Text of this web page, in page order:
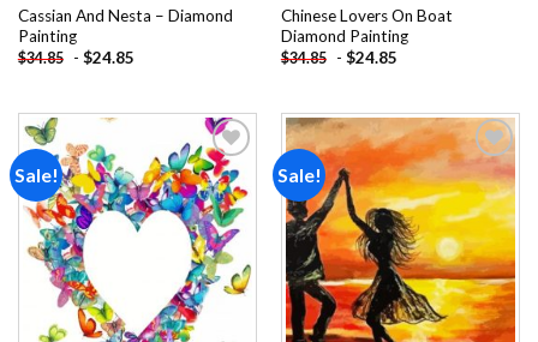
Cassian And Nesta – Diamond
Painting
$34.85 - $24.85
Chinese Lovers On Boat
Diamond Painting
$34.85 - $24.85
Sale!
Add to
wishlist
Sale!
Add to
wishlist